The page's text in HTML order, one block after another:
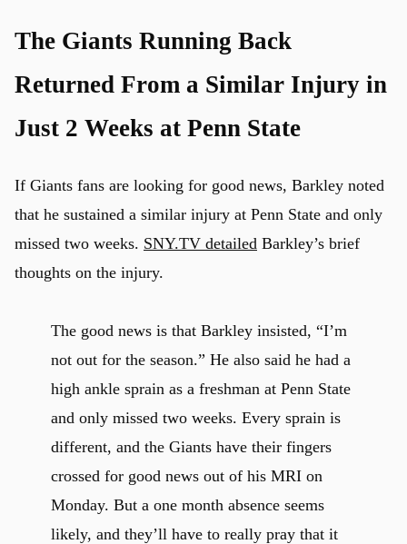
The Giants Running Back
Returned From a Similar Injury in
Just 2 Weeks at Penn State
If Giants fans are looking for good news, Barkley noted
that he sustained a similar injury at Penn State and only
missed two weeks. SNY.TV detailed Barkley’s brief
thoughts on the injury.
The good news is that Barkley insisted, “I’m
not out for the season.” He also said he had a
high ankle sprain as a freshman at Penn State
and only missed two weeks. Every sprain is
different, and the Giants have their fingers
crossed for good news out of his MRI on
Monday. But a one month absence seems
likely, and they’ll have to really pray that it